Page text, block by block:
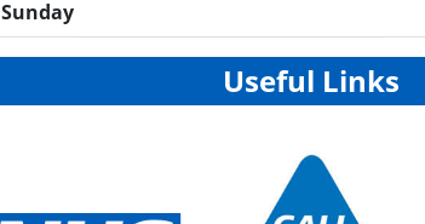
Sunday
Useful Links